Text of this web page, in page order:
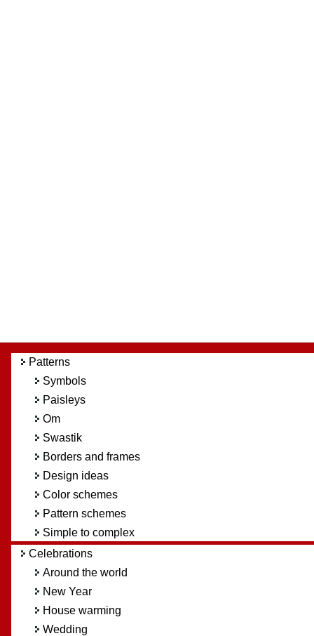
Patterns
Symbols
Paisleys
Om
Swastik
Borders and frames
Design ideas
Color schemes
Pattern schemes
Simple to complex
Celebrations
Around the world
New Year
House warming
Wedding